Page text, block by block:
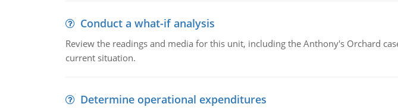
Conduct a what-if analysis
Review the readings and media for this unit, including the Anthony's Orchard
current situation.
Determine operational expenditures